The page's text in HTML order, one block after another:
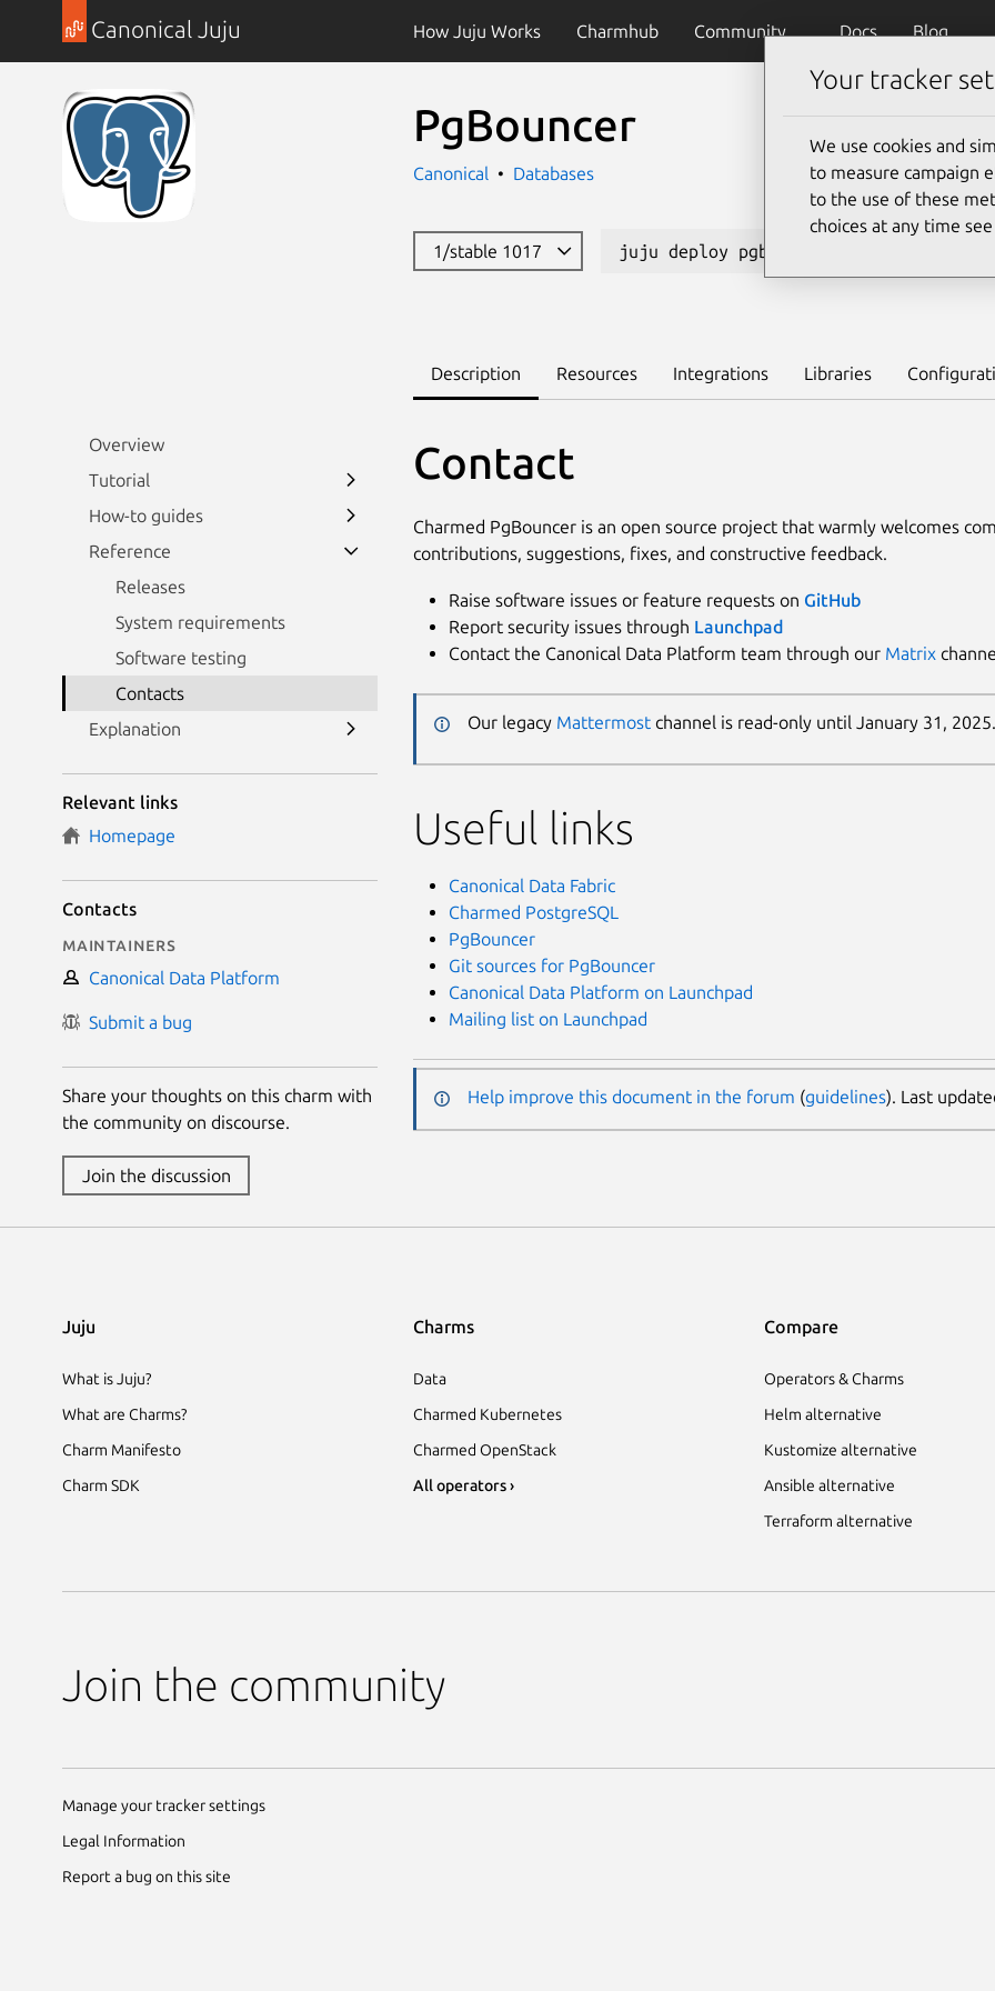
Canonical Juju How Juju Works Charmhub Community Docs Blog
PgBouncer
Canonical Databases
1/stable 1017 juju deploy pgbouncer --channel 1/
Description Resources Integrations Libraries
Overview
Tutorial
How-to guides
Reference
Releases
System requirements
Software testing
Contacts
Explanation
Relevant links
Homepage
Contacts
Maintainers
Canonical Data Platform
Submit a bug
Share your thoughts on this charm with
the community on discourse.
Join the discussion
Contact
Charmed PgBouncer is an open source project that warmly welcomes
contributions, suggestions, fixes, and constructive feedback.
Raise software issues or feature requests on GitHub
Report security issues through Launchpad
Contact the Canonical Data Platform team through our Matrix
Our legacy Mattermost channel is read-only until January 31, 2025.
Useful links
Canonical Data Fabric
Charmed PostgreSQL
PgBouncer
Git sources for PgBouncer
Canonical Data Platform on Launchpad
Mailing list on Launchpad
Help improve this document in the forum (guidelines). Last
Juju
What is Juju?
What are Charms?
Charm Manifesto
Charm SDK
Charms
Data
Charmed Kubernetes
Charmed OpenStack
All operators ›
Compare
Operators & Charms
Helm alternative
Kustomize alternative
Ansible alternative
Terraform alternative
Join the community
Manage your tracker settings
Legal Information
Report a bug on this site
Your tracker
We use cookies and
to measure campaign
to the use of these
choices at any time